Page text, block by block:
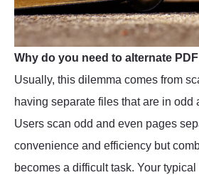
Why do you need to alternate
Usually, this dilemma comes from
having separate files that are in odd
Users scan odd and even pages
convenience and efficiency but
becomes a difficult task. Your